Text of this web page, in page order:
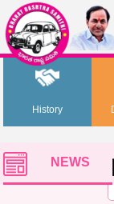
History
NEWS